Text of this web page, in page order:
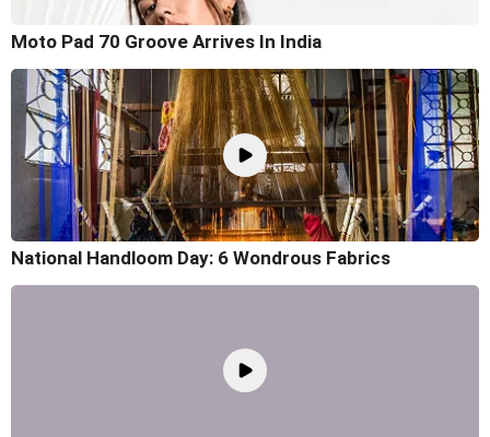
Moto Pad 70 Groove Arrives In India
National Handloom Day: 6 Wondrous Fabrics